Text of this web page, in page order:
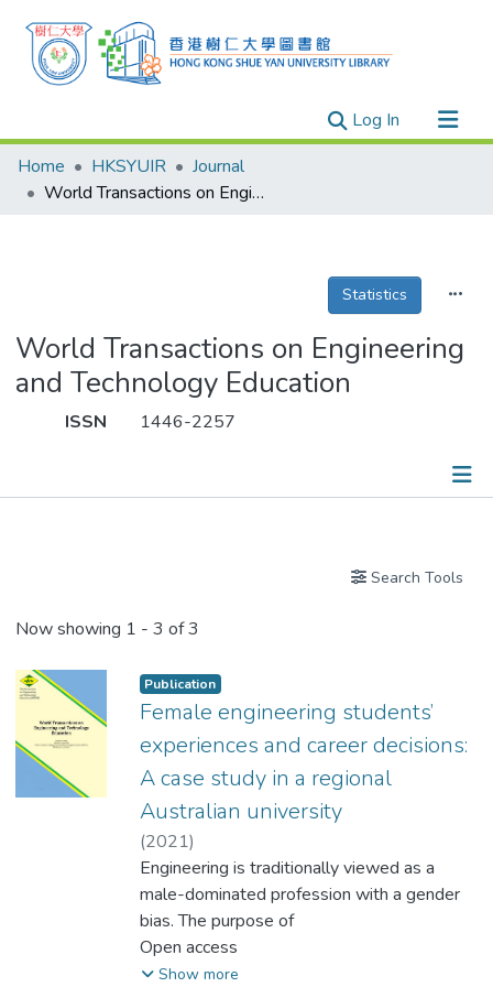
Log In(current)
Research Outputs
Researchers
Theses
Home HKSYUIR
Journal
World Transactions on Engineering and Technology Education
Statistics
World Transactions on Engineering
and Technology Education
ISSN 1446-2257
Search Tools
Now showing 1 - 3 of 3
Publication
Female engineering students’
experiences and career decisions:
A case study in a regional
Australian university
(2021)
Dr. DOS SANTOS Luis Miguel, Louis
Engineering is traditionally viewed as a
male-dominated profession with a gender
bias. The purpose of
this study was to understand the
motivations and reasons why women
Open access
Show more